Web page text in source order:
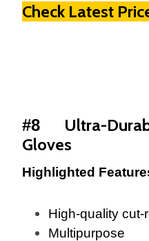
Check Latest
#8 Ultra-
Gloves
Highlighted
High-quality cut-
Multipurpose